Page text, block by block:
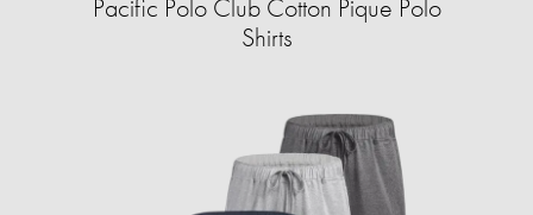
Pacific Polo Club Cotton Pique Polo
Shirts